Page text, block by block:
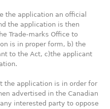
the application an official
the application is then
Trade-marks Office to
is in proper form, b) the
to the Act, c)the applicant
the application is in order for
advertised in the Canadian
interested party to oppose